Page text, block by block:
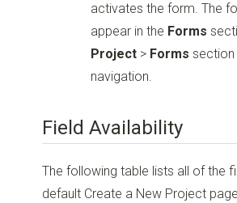
activates the form. The
appear in the Forms
Project > Forms section
navigation.
Field Availability
The following table lists all of the
default Create a New Project